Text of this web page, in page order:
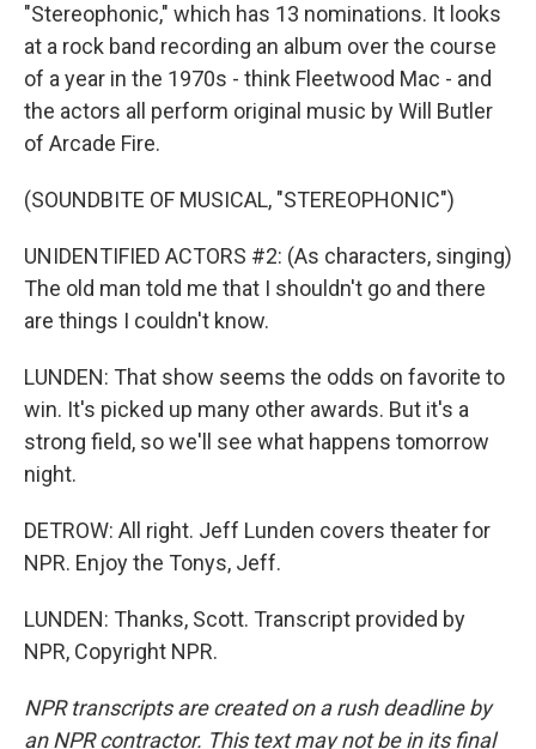
"Stereophonic," which has 13 nominations. It looks
at a rock band recording an album over the course
of a year in the 1970s - think Fleetwood Mac - and
the actors all perform original music by Will Butler
of Arcade Fire.
(SOUNDBITE OF MUSICAL, "STEREOPHONIC")
UNIDENTIFIED ACTORS #2: (As characters, singing)
The old man told me that I shouldn't go and there
are things I couldn't know.
LUNDEN: That show seems the odds on favorite to
win. It's picked up many other awards. But it's a
strong field, so we'll see what happens tomorrow
night.
DETROW: All right. Jeff Lunden covers theater for
NPR. Enjoy the Tonys, Jeff.
LUNDEN: Thanks, Scott. Transcript provided by
NPR, Copyright NPR.
NPR transcripts are created on a rush deadline by
an NPR contractor. This text may not be in its final